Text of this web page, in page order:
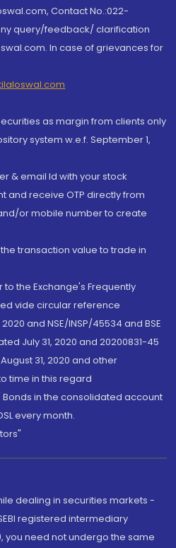
Contact No.:022-
query/feedback/ clarification
In case of grievances for
as margin from clients only
system w.e.f. September 1,
& email Id with your stock
receive OTP directly from
or mobile number to create
transaction value to trade in
the Exchange's Frequently
vide circular reference
2020 and NSE/INSP/45534 and BSE
July 31, 2020 and 20200831-45
31, 2020 and other
time in this regard
Bonds in the consolidated account
every month.
dealing in securities markets -
registered intermediary
you need not undergo the same